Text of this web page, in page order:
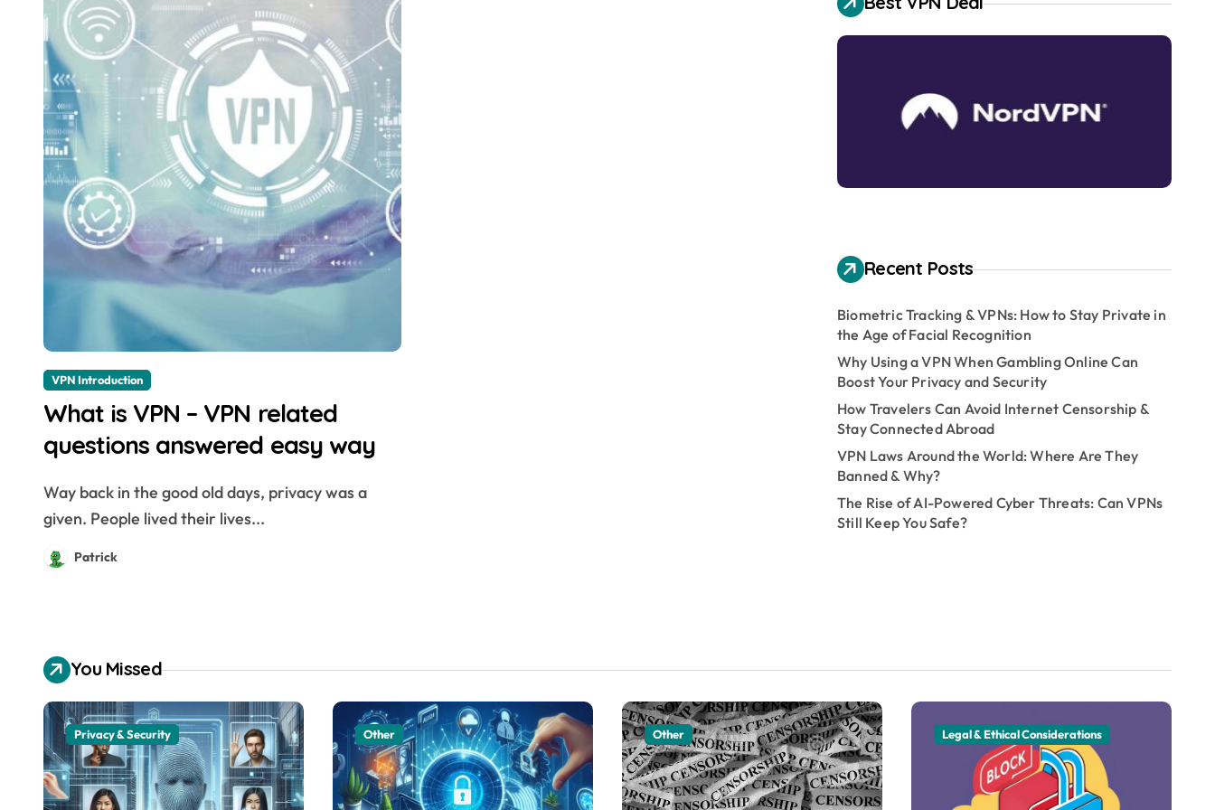
VPN Introduction
What is VPN – VPN related
questions answered easy way
Way back in the good old days, privacy was a
given. People lived their lives...
Patrick
Recent Posts
Biometric Tracking & VPNs: How to Stay Private in
the Age of Facial Recognition
Why Using a VPN When Gambling Online Can
Boost Your Privacy and Security
How Travelers Can Avoid Internet Censorship &
Stay Connected Abroad
VPN Laws Around the World: Where Are They
Banned & Why?
The Rise of AI-Powered Cyber Threats: Can VPNs
Still Keep You Safe?
You Missed
Privacy & Security Other Other Legal & Ethical Considerations